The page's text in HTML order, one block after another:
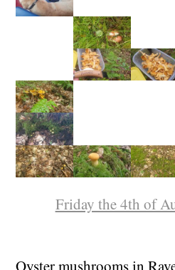
Friday the 4th of